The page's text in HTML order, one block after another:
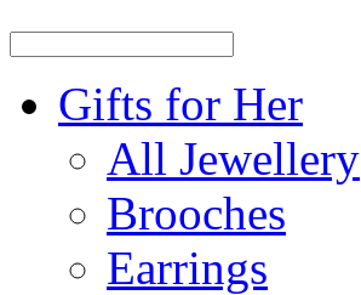
Gifts for Her
All Jewellery
Brooches
Earrings